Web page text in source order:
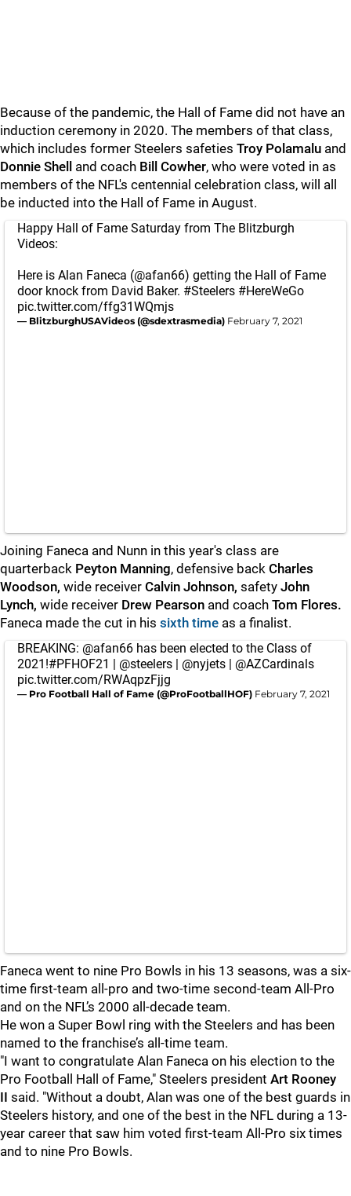
Because of the pandemic, the Hall of Fame did not have an
induction ceremony in 2020. The members of that class,
which includes former Steelers safeties Troy Polamalu and
Donnie Shell
and coach Bill Cowher, who were voted in as
members of the NFL's centennial celebration class, will all
be inducted into the Hall of Fame in August.
Happy Hall of Fame Saturday from The Blitzburgh
Videos:
Here is Alan Faneca (@afan66) getting the Hall of Fame
door knock from David Baker. #Steelers #HereWeGo
pic.twitter.com/ffg31WQmjs
— BlitzburghUSAVideos (@sdextrasmedia) February 7, 2021
Joining Faneca and Nunn in this year's class are
quarterback Peyton Manning, defensive back Charles
Woodson, wide receiver Calvin Johnson, safety John
Lynch, wide receiver Drew Pearson and coach Tom Flores.
Faneca made the cut in his sixth time as a finalist.
BREAKING: @afan66 has been elected to the Class of
2021!#PFHOF21 | @steelers | @nyjets | @AZCardinals
pic.twitter.com/RWAqpzFjjg
— Pro Football Hall of Fame (@ProFootballHOF) February 7, 2021
Faneca went to nine Pro Bowls in his 13 seasons, was a six-
time first-team all-pro and two-time second-team All-Pro
and on the NFL’s 2000 all-decade team.
He won a Super Bowl ring with the Steelers and has been
named to the franchise’s all-time team.
"I want to congratulate Alan Faneca on his election to the
Pro Football Hall of Fame," Steelers president Art Rooney
II said. "Without a doubt, Alan was one of the best guards in
Steelers history, and one of the best in the NFL during a 13-
year career that saw him voted first-team All-Pro six times
and to nine Pro Bowls.